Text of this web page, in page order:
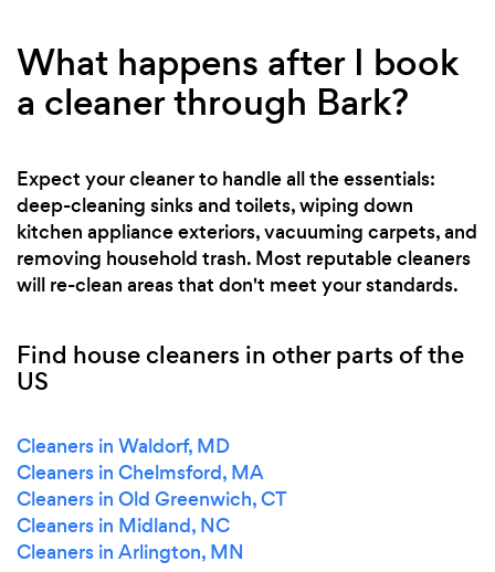
What happens after I book
a cleaner through Bark?
Expect your cleaner to handle all the essentials:
deep-cleaning sinks and toilets, wiping down
kitchen appliance exteriors, vacuuming carpets, and
removing household trash. Most reputable cleaners
will re-clean areas that don't meet your standards.
Find house cleaners in other parts of the
US
Cleaners in Waldorf, MD
Cleaners in Chelmsford, MA
Cleaners in Old Greenwich, CT
Cleaners in Midland, NC
Cleaners in Arlington, MN